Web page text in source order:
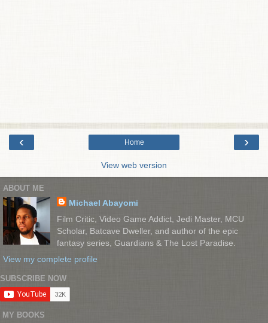
‹ ›
Home
View web version
ABOUT ME
Michael Abayomi
Film Critic, Video Game Addict, Jedi Master, MCU
Scholar, Batcave Dweller, and author of the epic
fantasy series, Guardians & The Lost Paradise.
View my complete profile
SUBSCRIBE NOW
MY BOOKS